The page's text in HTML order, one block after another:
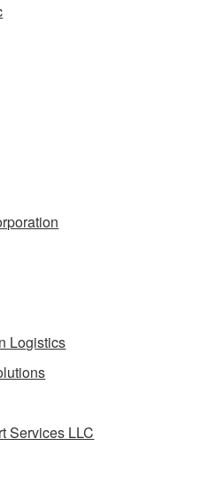
Logistics
Services LLC